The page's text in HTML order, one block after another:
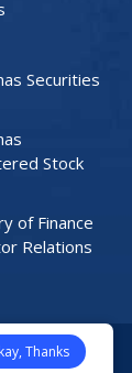
Securities
Stock
of Finance
Relations
Site Map
Thanks